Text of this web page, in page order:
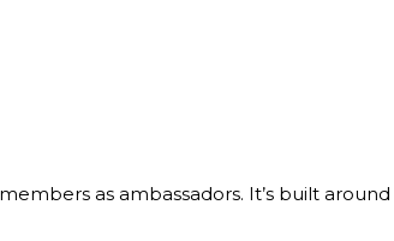
as ambassadors. It’s built